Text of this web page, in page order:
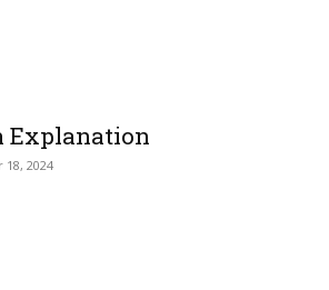
Explanation
2024